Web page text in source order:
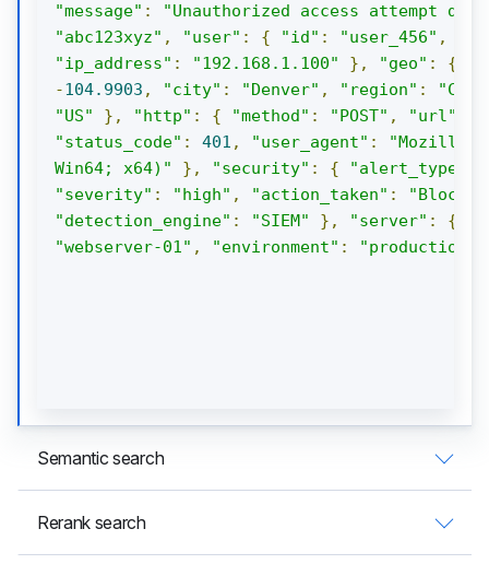
"message" :
"Unauthorized access attempt
"abc123xyz" , "user" : { "id" : "user_456" ,
"ip_address" : "192.168.1.100" }, "geo" : {
-104.9903 , "city" : "Denver" , "region" :
"US"
}, "http" : { "method" : "POST" , "url"
"status_code" : 401 , "user_agent" :
"Mozilla/
Win64; x64)"
}, "security" : { "alert_type"
"severity" : "high" , "action_taken" :
"detection_engine" : "SIEM" }, "server" : {
"webserver-01" , "environment" : "production"
Semantic search
Rerank search